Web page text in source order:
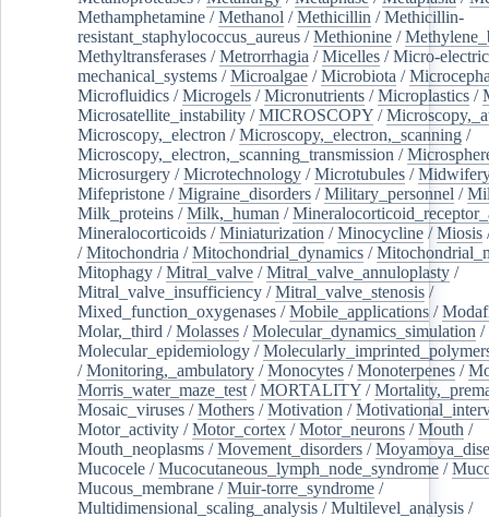
Methamphetamine /Methanol /Methicillin /Methicillin-
resistant_staphylococcus_aureus /Methionine /
Methyltransferases /Metrorrhagia /Micelles /Micro-
mechanical_systems /Microalgae /Microbiota /
Microfluidics /Microgels /Micronutrients /Microplastics /
Microsatellite_instability /MICROSCOPY /
Microscopy,_electron /Microscopy,_electron,_scanning /
Microscopy,_electron,_scanning_transmission /
Microsurgery /Microtechnology /Microtubules /
Mifepristone /Migraine_disorders /Military_personnel /
Milk_proteins /Milk,_human /
Mineralocorticoids /Miniaturization /Minocycline /Miosis
/Mitochondria /Mitochondrial_dynamics /
Mitophagy /Mitral_valve /Mitral_valve_annuloplasty /
Mitral_valve_insufficiency /Mitral_valve_stenosis /
Mixed_function_oxygenases /Mobile_applications /
Molar,_third /Molasses /Molecular_dynamics_simulation /
Molecular_epidemiology /
/Monitoring,_ambulatory /Monocytes /Monoterpenes /
Morris_water_maze_test /MORTALITY /
Mosaic_viruses /Mothers /Motivation /
Motor_activity /Motor_cortex /Motor_neurons /Mouth /
Mouth_neoplasms /Movement_disorders /
Mucocele /Mucocutaneous_lymph_node_syndrome /
Mucous_membrane /Muir-torre_syndrome /
Multidimensional_scaling_analysis /Multilevel_analysis /